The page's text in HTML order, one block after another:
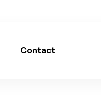
Contact